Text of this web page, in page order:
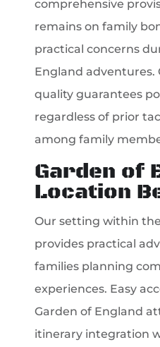
comprehensive
remains on family
practical concerns
England
quality guarantees
regardless of prior
among family
Garden of
Location
Our setting within
provides practical
families planning
experiences. Easy
Garden of England
itinerary integration